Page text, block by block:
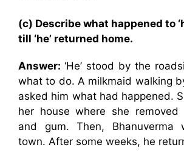
(c) Describe what happened to
till ‘he’ returned home.
Answer: ‘He’ stood by the
what to do. A milkmaid walking
asked him what had happened.
her house where she
and gum. Then,
town. After some weeks, he